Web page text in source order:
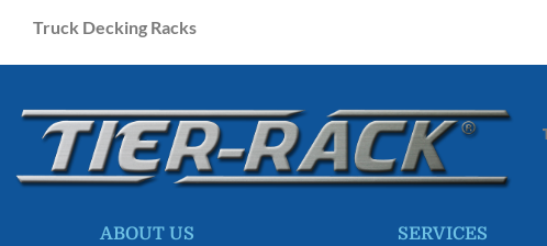
Truck Decking Racks
ABOUT US SERVICES